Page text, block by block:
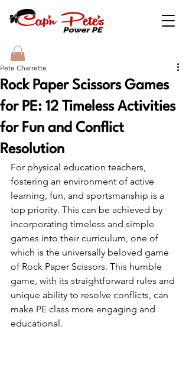
Rock Paper Scissors Games
for PE: 12 Timeless Activities
for Fun and Conflict
Resolution
Pete Charrette
For physical education teachers,
fostering an environment of active
learning, fun, and sportsmanship is a
top priority. This can be achieved by
incorporating timeless and simple
games into their curriculum, one of
which is the universally beloved game
of Rock Paper Scissors. This humble
game, with its straightforward rules and
unique ability to resolve conflicts, can
make PE class more engaging and
educational.